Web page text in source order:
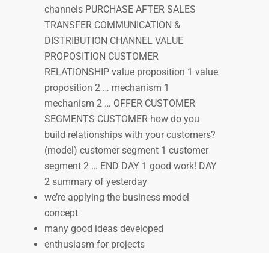
channels PURCHASE AFTER SALES
TRANSFER COMMUNICATION &
DISTRIBUTION CHANNEL VALUE
PROPOSITION CUSTOMER
RELATIONSHIP value proposition 1 value
proposition 2 … mechanism 1
mechanism 2 … OFFER CUSTOMER
SEGMENTS CUSTOMER how do you
build relationships with your customers?
(model) customer segment 1 customer
segment 2 … END DAY 1 good work! DAY
2 summary of yesterday
we’re applying the business model
concept
many good ideas developed
enthusiasm for projects